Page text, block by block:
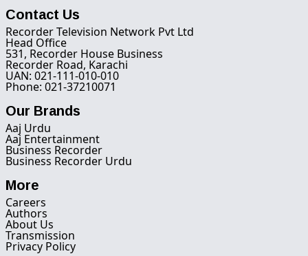
Contact Us
Recorder Television Network Pvt Ltd
Head Office
531, Recorder House Business
Recorder Road, Karachi
UAN: 021-111-010-010
Phone: 021-37210071
Our Brands
Aaj Urdu
Aaj Entertainment
Business Recorder
Business Recorder Urdu
More
Careers
Authors
About Us
Transmission
Privacy Policy